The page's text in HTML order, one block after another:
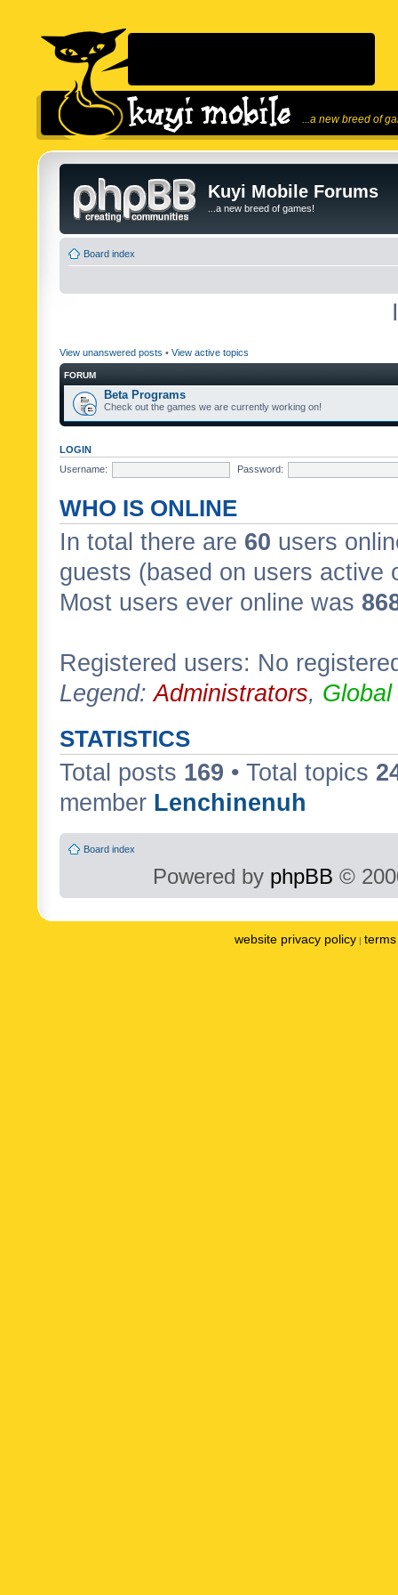
...a new breed of
Kuyi Mobile Forums
...a new breed of games!
Board index
View unanswered posts • View active topics
FORUM
Beta Programs
Check out the games we are currently working on!
LOGIN
Username:
Password:
WHO IS ONLINE
In total there are 60 users
guests (based on users active
Most users ever online was
Registered users: No
Legend:Administrators,
STATISTICS
Total posts 169 • Total topics
member Lenchinenuh
Board index
Powered by phpBB ©
website privacy policy |